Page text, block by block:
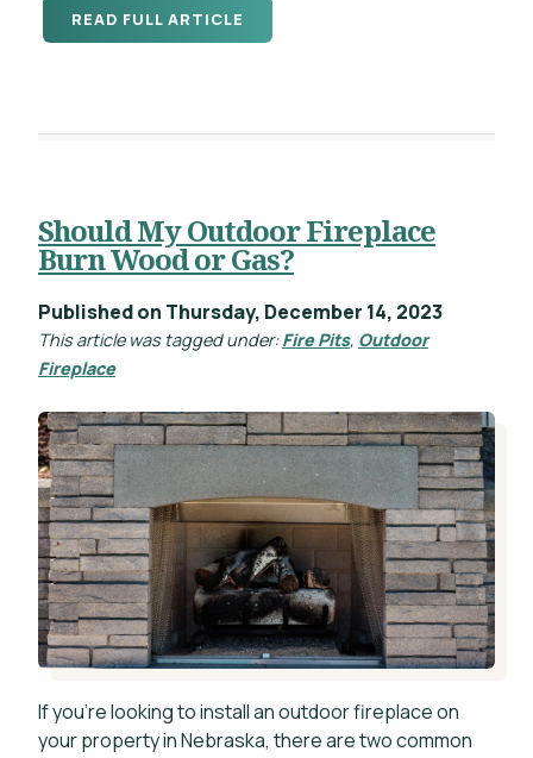
READ FULL ARTICLE
Should My Outdoor Fireplace
Burn Wood or Gas?
Published on Thursday, December 14, 2023
This article was tagged under:Fire Pits, Outdoor
Fireplace
If you're looking to install an outdoor fireplace on
your property in Nebraska, there are two common